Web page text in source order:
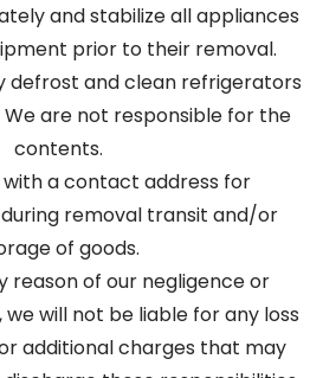
and stabilize all appliances
prior to their removal.
defrost and clean refrigerators
are not responsible for the
contents.
with a contact address for
removal transit and/or
of goods.
reason of our negligence or
will not be liable for any loss
additional charges that may